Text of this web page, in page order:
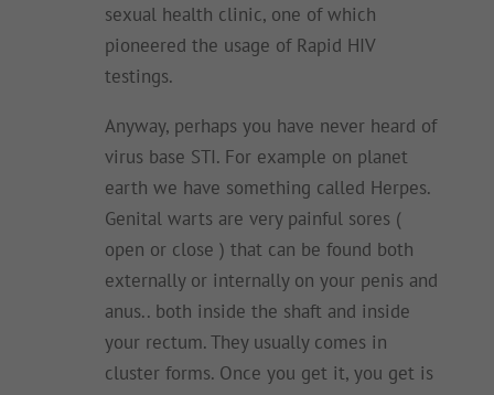
sexual health clinic, one of which
pioneered the usage of Rapid HIV
testings.
Anyway, perhaps you have never heard of
virus base STI. For example on planet
earth we have something called Herpes.
Genital warts are very painful sores (
open or close ) that can be found both
externally or internally on your penis and
anus.. both inside the shaft and inside
your rectum. They usually comes in
cluster forms. Once you get it, you get is